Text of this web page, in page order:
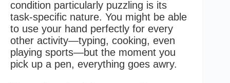
condition particularly puzzling is its
task-specific nature. You might be able
to use your hand perfectly for every
other activity—typing, cooking, even
playing sports—but the moment you
pick up a pen, everything goes awry.